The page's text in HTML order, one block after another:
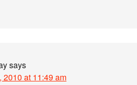
says
2010 at 11:49 am